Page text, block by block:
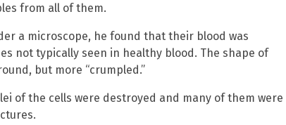
from all of them.
a microscope, he found that their blood was
not typically seen in healthy blood. The shape of
but more “crumpled.”
of the cells were destroyed and many of them were